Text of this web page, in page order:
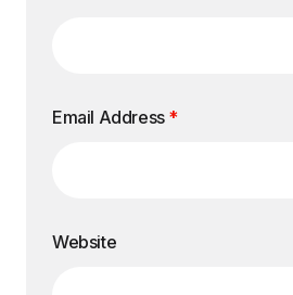
Email Address *
Website